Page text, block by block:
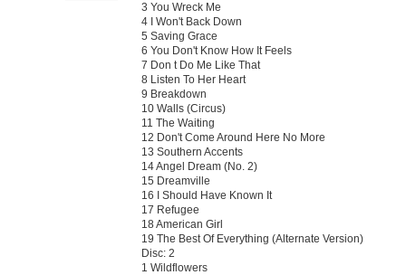
3 You Wreck Me
4 I Won't Back Down
5 Saving Grace
6 You Don't Know How It Feels
7 Don t Do Me Like That
8 Listen To Her Heart
9 Breakdown
10 Walls (Circus)
11 The Waiting
12 Don't Come Around Here No More
13 Southern Accents
14 Angel Dream (No. 2)
15 Dreamville
16 I Should Have Known It
17 Refugee
18 American Girl
19 The Best Of Everything (Alternate Version)
Disc: 2
1 Wildflowers